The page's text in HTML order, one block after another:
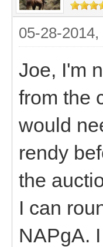
05-28-
Joe, I'm
from the
would
rendy
the
I can
NAPgA.